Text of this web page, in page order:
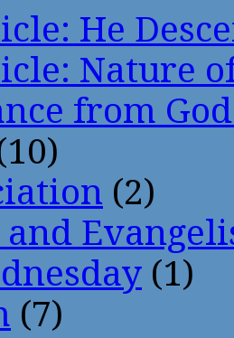
He
Nature
from
(2)
(1)
(7)